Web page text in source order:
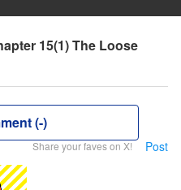
15(1) The Loose
(-)
Share your faves on X! Post